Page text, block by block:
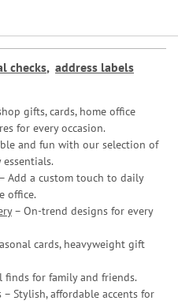
checks, address labels
gifts, cards, home office
for every occasion.
and fun with our selection of
Add a custom touch to daily
office.
– On-trend designs for every
cards, heavyweight gift
finds for family and friends.
– Stylish, affordable accents for